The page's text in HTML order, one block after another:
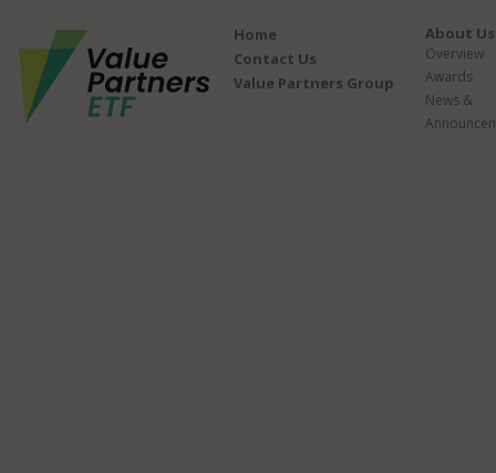
Home
Contact Us
Value Partners Group
About Us
Overview
Awards
News &